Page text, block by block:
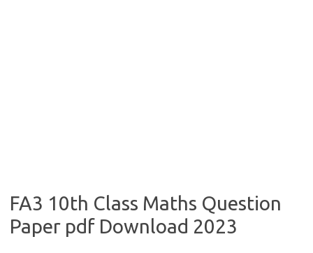
FA3 10th Class Maths Question
Paper pdf Download 2023